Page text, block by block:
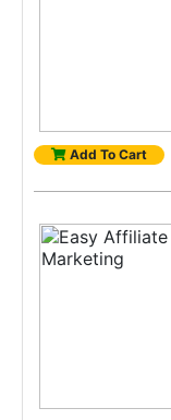
Add To Cart